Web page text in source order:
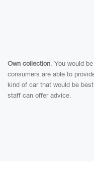
Own collection. You would
consumers are able to
kind of car that would be
staff can offer advice.